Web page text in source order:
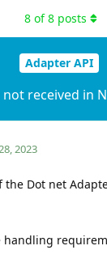
Adapter API
not received in
8 of8 posts
2023
the Dot net
handling